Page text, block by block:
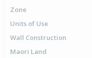
Zone
Units of Use
Wall Construction
Maori Land